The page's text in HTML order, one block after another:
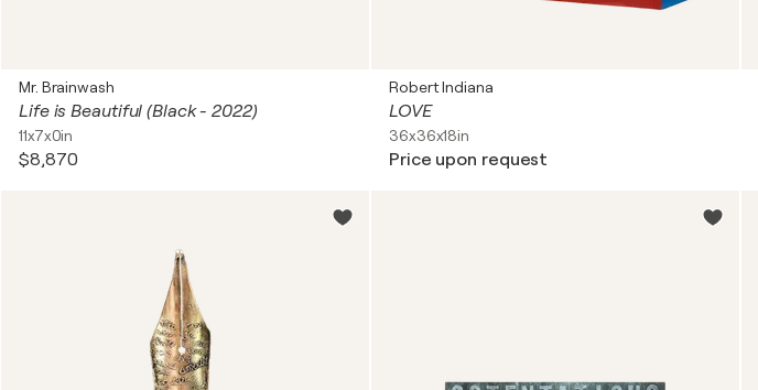
Mr. Brainwash
Life is Beautiful (Black - 2022)
11x7x0in
$8,870
Robert Indiana
LOVE
36x36x18in
Price upon request